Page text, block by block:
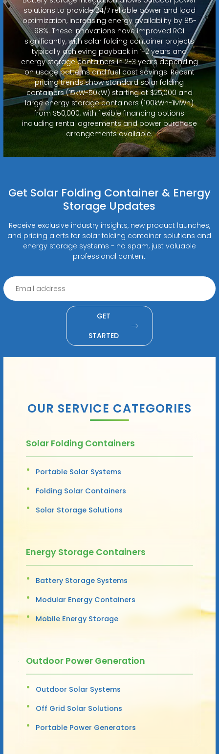
solutions to provide 24/7 reliable power and load
optimization, increasing energy availability by 85-
98%. These innovations have improved ROI
significantly, with solar folding container projects
typically achieving payback in 1-2 years and
energy storage containers in 2-3 years depending
on usage patterns and fuel cost savings. Recent
pricing trends show standard solar folding
containers (15kW-50kW) starting at $25,000 and
large energy storage containers (100kWh-1MWh)
from $50,000, with flexible financing options
including rental agreements and power purchase
arrangements available.
Get Solar Folding Container & Energy
Storage Updates
Receive exclusive industry insights, new product launches,
and pricing alerts for solar folding container solutions and
energy storage systems - no spam, just valuable
professional content
GET
STARTED
OUR SERVICE CATEGORIES
Solar Folding Containers
Portable Solar Systems
Folding Solar Containers
Solar Storage Solutions
Energy Storage Containers
Battery Storage Systems
Modular Energy Containers
Mobile Energy Storage
Outdoor Power Generation
Outdoor Solar Systems
Off Grid Solar Solutions
Portable Power Generators